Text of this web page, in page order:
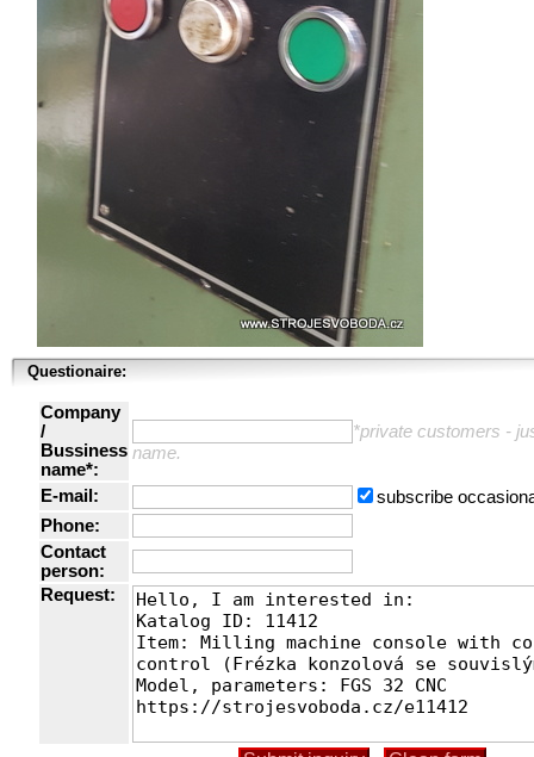
Questionaire:
Company
/
Bussiness
name*:
*private customers -
name.
E-mail:
subscribe
Phone:
Contact
person:
Request: